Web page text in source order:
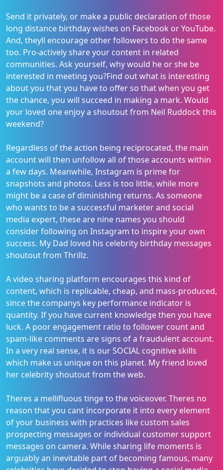
Send it privately, or make a public declaration of those
long distance birthday wishes on Facebook or YouTube.
And, theyll encourage other followers to do the same
too. Pro-actively share your content in related
communities. Ask yourself, why would he or she be
interested in meeting you?Find out what is interesting
about you that you have to offer so that when you get
the chance, you will succeed in making a mark. Would
your loved one enjoy a shoutout from Neil Ruddock this
weekend?
Regardless of the action being reciprocated, the main
account will then unfollow all of those accounts within
a few days. Meanwhile, Instagram is prime for
snapshots and photos. Less is too little, while more
might be a case of diminishing returns. As someone
who wants to be a successful marketer and social
media expert, these are nine names you should
consider following on Instagram to inspire your own
success. My Dad loved his celebrity birthday messages
shoutout from Thrillz.
A video sharing platform encourages this kind of
content, which is replicable, cheap, and mass-produced,
since the companys key performance indicator is
quantity. If you have current knowledge then you have
luck. A poor engagement ratio to follower count and
spam-like comments are signs of a fraudulent account.
In a very real sense, it is our SOCIAL cognitive skills
which make us unique on this planet. My friend loved
her celebrity shoutout from the web.
Theres a mellifluous tinge to the voiceover. Theres no
reason that you cant incorporate it into every element
of your business with practices like custom sales
prospecting messages or individual customer support
messages on camera. While sharing life moments is
arguably an inevitable part of becoming famous, many